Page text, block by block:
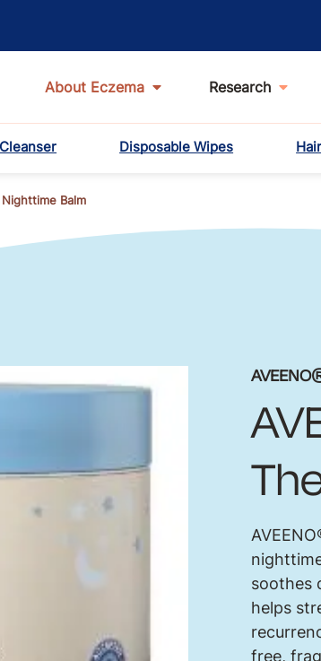
About Eczema Research
Cleanser Disposable Wipes
Balm
soothes
helps
free,